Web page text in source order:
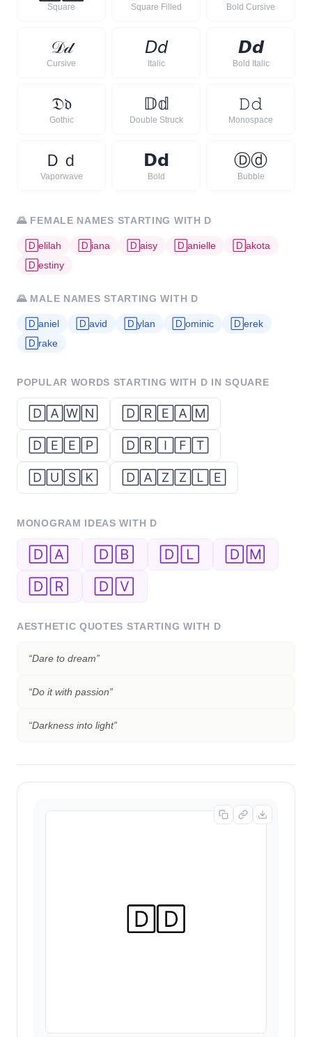
Square Square Filled Bold Cursive
𝒟𝒹
Cursive
𝘋𝘥
Italic
𝘿𝙙
Bold Italic
𝔇𝔡
Gothic
𝔻𝕕
Double Struck
𝙳𝚍
Monospace
Ｄ ｄ
Vaporwave
𝗗𝗱
Bold
Ⓓⓓ
Bubble
🌄FEMALE NAMES STARTING WITH D
🄳 elilah 🄳 iana 🄳 aisy 🄳 anielle 🄳 akota
🄳 estiny
🌄MALE NAMES STARTING WITH D
🄳 aniel 🄳 avid 🄳 ylan 🄳 ominic 🄳 erek
🄳 rake
POPULAR WORDS STARTING WITH D IN SQUARE
🄳🄰🅆🄽 🄳🅁🄴🄰🄼
🄳🄴🄴🄿 🄳🅁🄸🄵🅃
🄳🅄🅂🄺 🄳🄰🅉🅉🄻🄴
MONOGRAM IDEAS WITH D
🄳🄰 🄳🄱 🄳🄻 🄳🄼
🄳🅁 🄳🅅
AESTHETIC QUOTES STARTING WITH D
“Dare to dream”
“Do it with passion”
“Darkness into light”